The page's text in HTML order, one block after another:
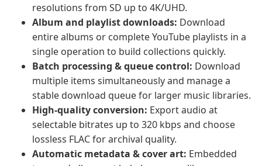
resolutions from SD up to 4K/UHD.
Album and playlist downloads: Download
entire albums or complete YouTube playlists in a
single operation to build collections quickly.
Batch processing & queue control: Download
multiple items simultaneously and manage a
stable download queue for larger music libraries.
High-quality conversion: Export audio at
selectable bitrates up to 320 kbps and choose
lossless FLAC for archival quality.
Automatic metadata & cover art: Embedded